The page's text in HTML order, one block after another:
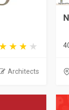
Architects